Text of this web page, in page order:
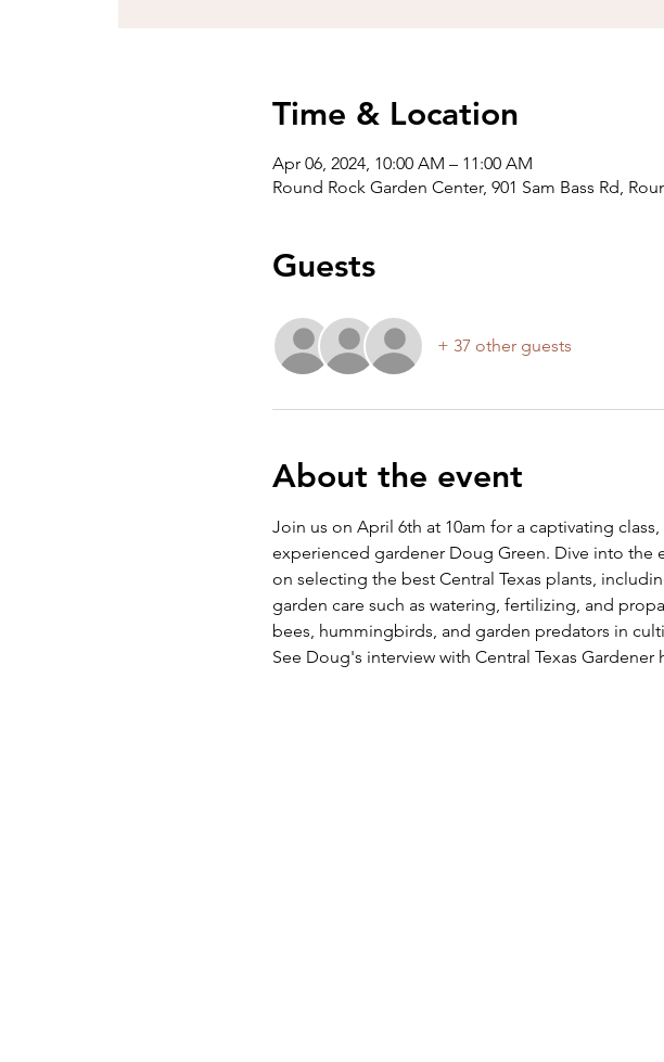
Time & Location
Apr 06, 2024, 10:00 AM – 11:00 AM
Round Rock Garden Center, 901 Sam Bass Rd,
Guests
+ 37 other guests
About the event
Join us on April 6th at 10am for a captivating
experienced gardener Doug Green. Dive into the
on selecting the best Central Texas plants,
garden care such as watering, fertilizing, and
bees, hummingbirds, and garden predators in
See Doug's interview with Central Texas